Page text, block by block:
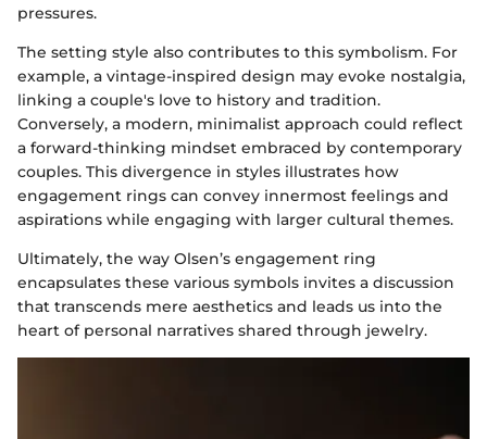
pressures.
The setting style also contributes to this symbolism. For
example, a vintage-inspired design may evoke nostalgia,
linking a couple's love to history and tradition.
Conversely, a modern, minimalist approach could reflect
a forward-thinking mindset embraced by contemporary
couples. This divergence in styles illustrates how
engagement rings can convey innermost feelings and
aspirations while engaging with larger cultural themes.
Ultimately, the way Olsen’s engagement ring
encapsulates these various symbols invites a discussion
that transcends mere aesthetics and leads us into the
heart of personal narratives shared through jewelry.